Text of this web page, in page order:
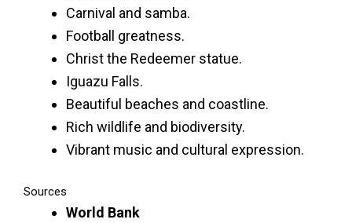
Carnival and samba.
Football greatness.
Christ the Redeemer statue.
Iguazu Falls.
Beautiful beaches and coastline.
Rich wildlife and biodiversity.
Vibrant music and cultural expression.
Sources
World Bank